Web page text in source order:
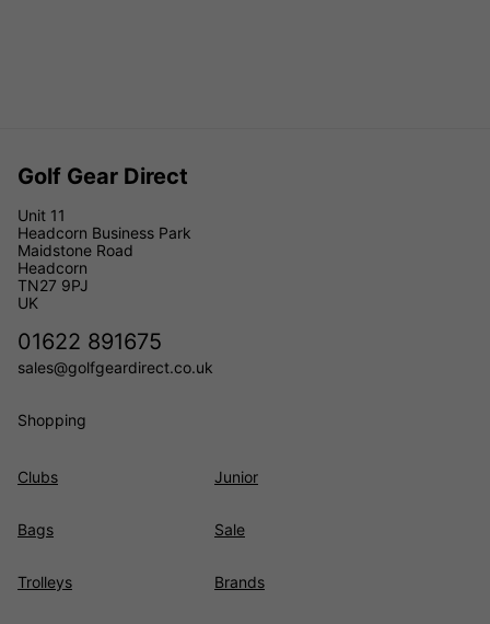
Golf Gear Direct
Unit 11
Headcorn Business Park
Maidstone Road
Headcorn
TN27 9PJ
UK
01622 891675
sales@golfgeardirect.co.uk
Shopping
Clubs
Bags
Trolleys
Junior
Sale
Brands